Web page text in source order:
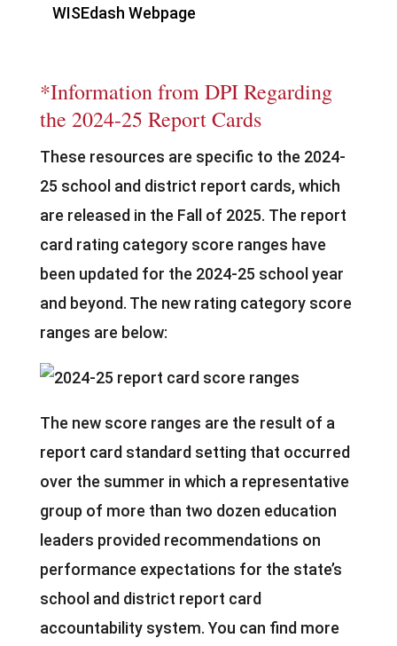
WISEdash Webpage
*Information from DPI Regarding
the 2024-25 Report Cards
These resources are specific to the 2024-
25 school and district report cards, which
are released in the Fall of 2025. The report
card rating category score ranges have
been updated for the 2024-25 school year
and beyond. The new rating category score
ranges are below:
The new score ranges are the result of a
report card standard setting that occurred
over the summer in which a representative
group of more than two dozen education
leaders provided recommendations on
performance expectations for the state’s
school and district report card
accountability system. You can find more